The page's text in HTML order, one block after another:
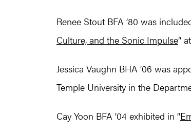
Renee Stout BFA ’80 was
Culture, and the Sonic Impulse”
Jessica Vaughn BHA ’06 was
Temple University in the
Cay Yoon BFA ’04 exhibited in “